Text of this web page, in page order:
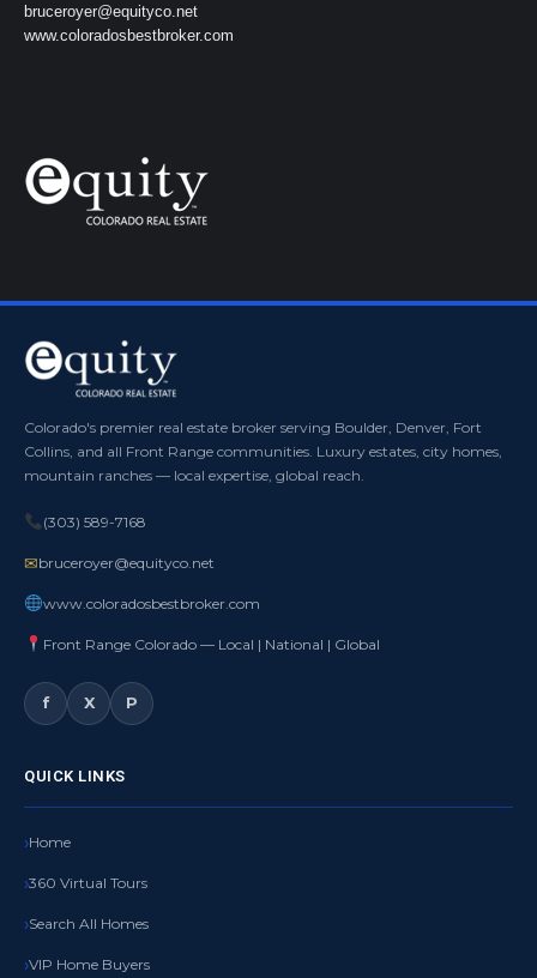
bruceroyer@equityco.net
www.coloradosbestbroker.com
Colorado's premier real estate broker serving Boulder, Denver, Fort
Collins, and all Front Range communities. Luxury estates, city homes,
mountain ranches — local expertise, global reach.
(303) 589-7168
✉bruceroyer@equityco.net
www.coloradosbestbroker.com
Front Range Colorado — Local | National | Global
f X P
QUICK LINKS
Home
360 Virtual Tours
Search All Homes
VIP Home Buyers